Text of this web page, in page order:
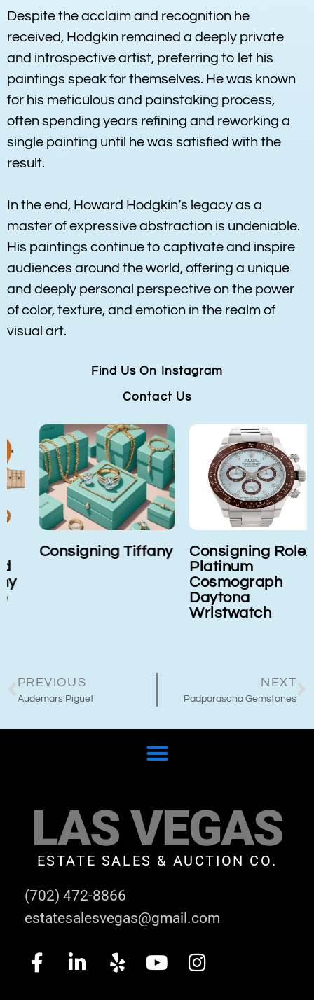
Despite the acclaim and recognition he
received, Hodgkin remained a deeply private
and introspective artist, preferring to let his
paintings speak for themselves. He was known
for his meticulous and painstaking process,
often spending years refining and reworking a
single painting until he was satisfied with the
result.
In the end, Howard Hodgkin’s legacy as a
master of expressive abstraction is undeniable.
His paintings continue to captivate and inspire
audiences around the world, offering a unique
and deeply personal perspective on the power
of color, texture, and emotion in the realm of
visual art.
Find Us On Instagram
Contact Us
Consigning Tiffany
Consigning Rolex
Platinum
Cosmograph
Daytona
Wristwatch
PREVIOUS
Audemars Piguet
NEXT
Padparascha Gemstones
LAS VEGAS
ESTATE SALES & AUCTION CO.
(702) 472-8866
estatesalesvegas@gmail.com